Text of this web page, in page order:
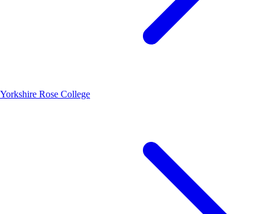
Yorkshire Rose College